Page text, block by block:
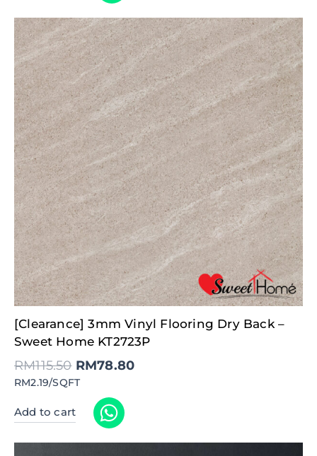
[Clearance] 3mm Vinyl Flooring Dry Back –
Sweet Home KT2723P
RM115.50
Original
price
was:
RM115.50.
RM78.80
Current
price
is:
RM78.80.
RM2.19/SQFT
Add to cart